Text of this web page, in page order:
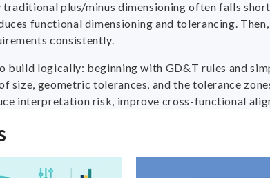
traditional plus/minus dimensioning often falls
functional dimensioning and tolerancing.
consistently.
build logically: beginning with GD&T rules and
size, geometric tolerances, and the tolerance
interpretation risk, improve cross-functional